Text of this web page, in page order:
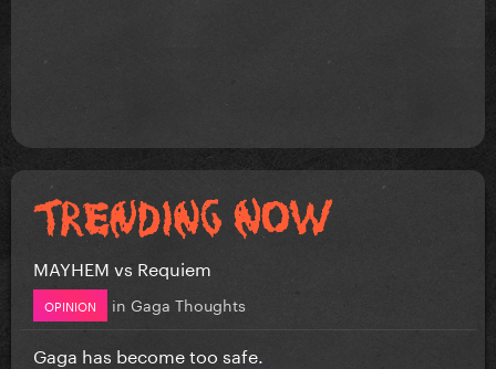
MAYHEM vs Requiem
OPINION in Gaga Thoughts
Gaga has become too safe.